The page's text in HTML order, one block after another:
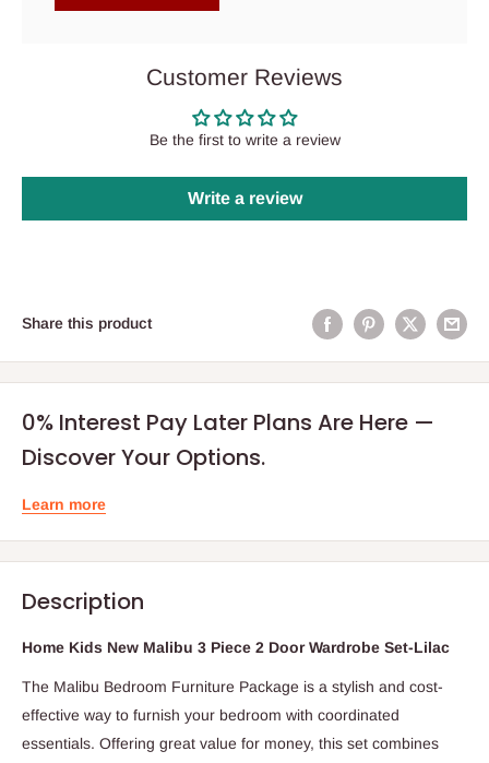
Customer Reviews
Be the first to write a review
Write a review
Share this product
0% Interest Pay Later Plans Are Here —
Discover Your Options.
Learn more
Description
Home Kids New Malibu 3 Piece 2 Door Wardrobe Set-Lilac
The Malibu Bedroom Furniture Package is a stylish and cost-
effective way to furnish your bedroom with coordinated
essentials. Offering great value for money, this set combines